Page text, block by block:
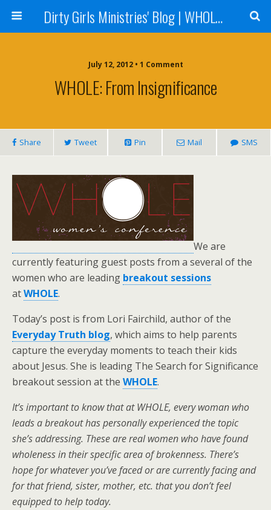
Dirty Girls Ministries' Blog | WHOLE Women Ministries' Blog
July 12, 2012 • 1 Comment
WHOLE: From Insignificance
Share Tweet Pin Mail SMS
We are
currently featuring guest posts from a several of the
women who are leading breakout sessions
atWHOLE.
Today’s post is from Lori Fairchild, author of the
Everyday Truth blog, which aims to help parents
capture the everyday moments to teach their kids
about Jesus. She is leading The Search for Significance
breakout session at the WHOLE.
It’s important to know that at WHOLE, every woman who
leads a breakout has personally experienced the topic
she’s addressing. These are real women who have found
wholeness in their specific area of brokenness. There’s
hope for whatever you’ve faced or are currently facing and
for that friend, sister, mother, etc. that you don’t feel
equipped to help today.